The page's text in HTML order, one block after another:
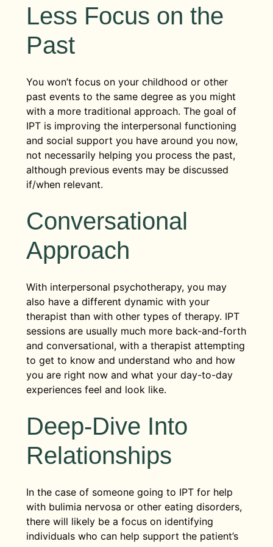
those that may be missing altogether.
Once the patient makes some proactive
changes to their social relationships,
they’ll follow up with the results at the
next session. The patient and therapist
negative feelings brought on by these
changes and continue to develop
potential solutions and new
interpersonal strategies.
relationships may come to appreciate
the rapport they develop with their
therapist.
any problems that have been discussed
over the course of treatment and
discuss the progress a patient has made.
Strategies that worked may be
reiterated, and a therapist may
encourage the patient to keep working
on behavior therapy through other
treatment groups or programs.
Less Focus on the
Past
You won’t focus on your childhood or other
past events to the same degree as you might
with a more traditional approach. The goal of
IPT is improving the interpersonal functioning
and social support you have around you now,
not necessarily helping you process the past,
although previous events may be discussed
if/when relevant.
Conversational
Approach
With interpersonal psychotherapy, you may
also have a different dynamic with your
therapist than with other types of therapy. IPT
sessions are usually much more back-and-forth
and conversational, with a therapist attempting
to get to know and understand who and how
you are right now and what your day-to-day
experiences feel and look like.
Deep-Dive Into
Relationships
In the case of someone going to IPT for help
with bulimia nervosa or other eating disorders,
there will likely be a focus on identifying
individuals who can help support the patient’s